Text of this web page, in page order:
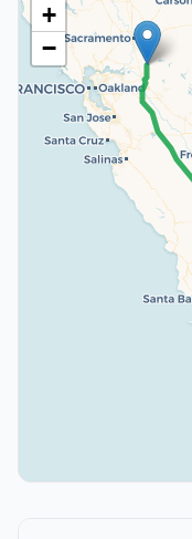
+
−